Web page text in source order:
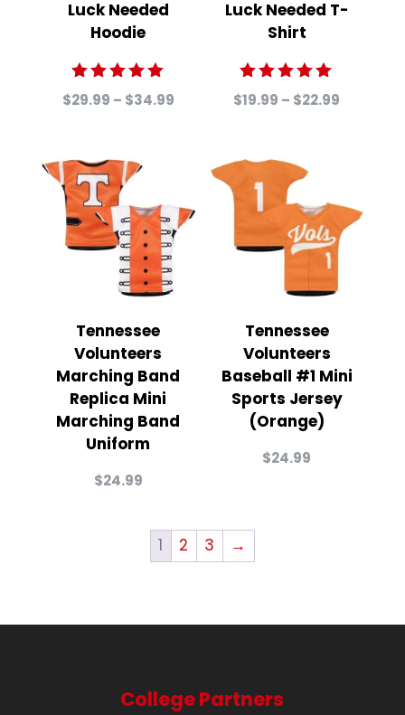
Luck Needed
Hoodie
Rated
5.00
$29.99 – $34.99Price
through
Luck Needed T-
Shirt
Rated
5.00
$19.99 – $22.99
Tennessee
Volunteers
Marching Band
Replica Mini
Marching Band
Uniform
$24.99
Tennessee
Volunteers
Baseball #1 Mini
Sports Jersey
(Orange)
$24.99
1 2 3 →
College Partners